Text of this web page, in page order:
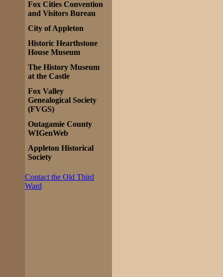
Fox Cities Convention
and Visitors Bureau
City of Appleton
Historic Hearthstone
House Museum
The History Museum
at the Castle
Fox Valley
Genealogical Society
(FVGS)
Outagamie County
WIGenWeb
Appleton Historical
Society
Contact the Old Third
Ward